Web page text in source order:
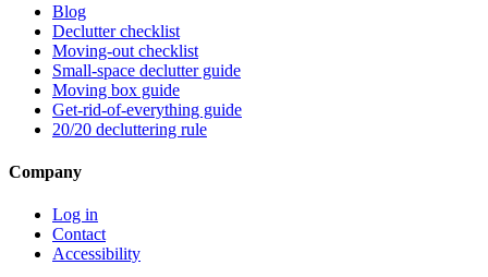
Blog
Declutter checklist
Moving-out checklist
Small-space declutter guide
Moving box guide
Get-rid-of-everything guide
20/20 decluttering rule
Company
Log in
Contact
Accessibility